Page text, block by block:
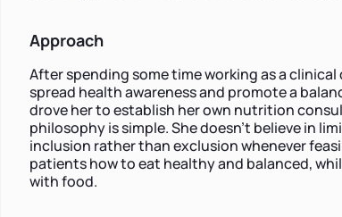
Approach
After spending some time working as a
spread health awareness and promote a
drove her to establish her own nutrition
philosophy is simple. She doesn't believe in
inclusion rather than exclusion whenever
patients how to eat healthy and balanced,
with food.